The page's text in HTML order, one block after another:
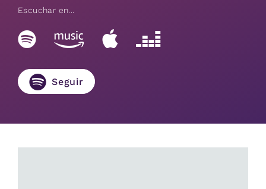
Escuchar en...
Seguir